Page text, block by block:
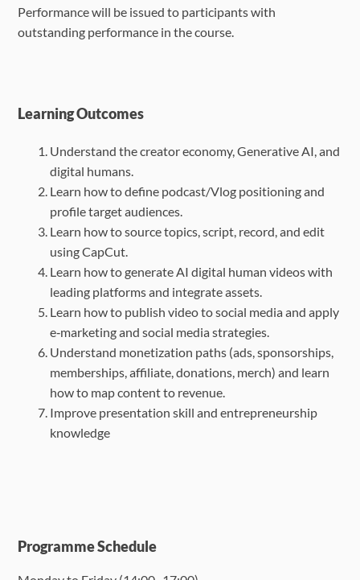
Performance will be issued to participants with
outstanding performance in the course.
Learning Outcomes
Understand the creator economy, Generative AI, and
digital humans.
Learn how to define podcast/Vlog positioning and
profile target audiences.
Learn how to source topics, script, record, and edit
using CapCut.
Learn how to generate AI digital human videos with
leading platforms and integrateassets.
Learn how to publish video to social media and apply
e‑marketing and social mediastrategies.
Understand monetization paths (ads, sponsorships,
memberships, affiliate, donations, merch) and learn
how to map content to revenue.
Improve presentation skill and entrepreneurship
knowledge
Programme Schedule